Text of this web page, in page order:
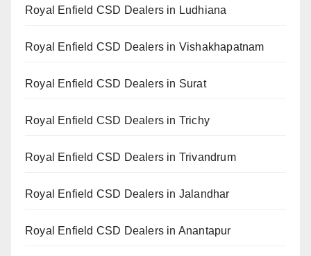
Royal Enfield CSD Dealers in Ludhiana
Royal Enfield CSD Dealers in Vishakhapatnam
Royal Enfield CSD Dealers in Surat
Royal Enfield CSD Dealers in Trichy
Royal Enfield CSD Dealers in Trivandrum
Royal Enfield CSD Dealers in Jalandhar
Royal Enfield CSD Dealers in Anantapur